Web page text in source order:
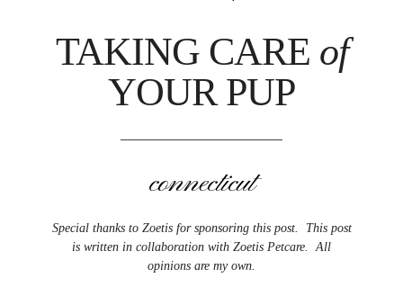
TAKING CARE of
YOUR PUP
connecticut
Special thanks to Zoetis for sponsoring this post. This post
is written in collaboration with Zoetis Petcare. All
opinions are my own.